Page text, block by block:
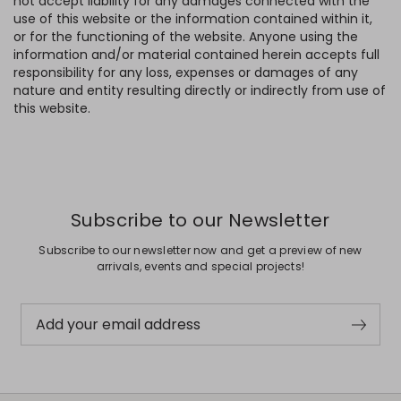
use of this website or the information contained within it,
or for the functioning of the website. Anyone using the
information and/or material contained herein accepts full
responsibility for any loss, expenses or damages of any
nature and entity resulting directly or indirectly from use of
this website.
Subscribe to our Newsletter
Subscribe to our newsletter now and get a preview of new
arrivals, events and special projects!
Add your email address